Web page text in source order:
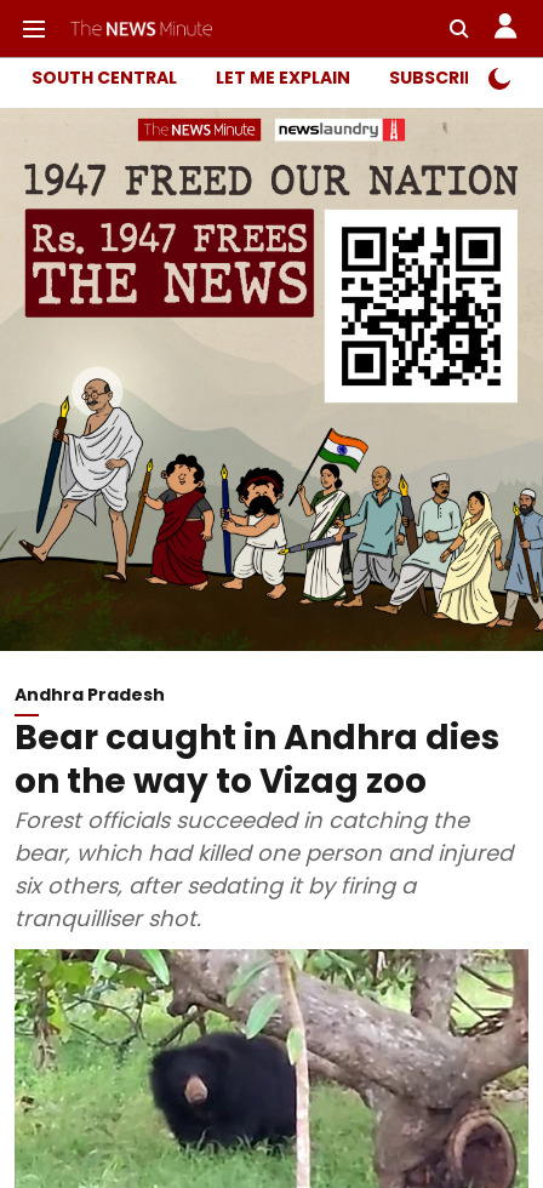
SOUTH CENTRAL LET ME EXPLAIN SUBSCRIBER
Andhra Pradesh
Bear caught in Andhra dies
on the way to Vizag zoo
Forest officials succeeded in catching the
bear, which had killed one person and injured
six others, after sedating it by firing a
tranquilliser shot.